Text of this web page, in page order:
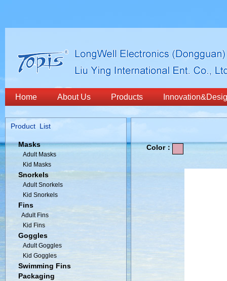
Home About Us Products
Product List
Masks
Adult Masks
Kid Masks
Snorkels
Adult Snorkels
Kid Snorkels
Fins
Adult Fins
Kid Fins
Goggles
Adult Goggles
Kid Goggles
Swimming Fins
Packaging
Color：